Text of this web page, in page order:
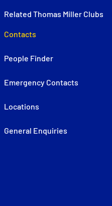
Related Thomas Miller Clubs
Contacts
People Finder
Emergency Contacts
Locations
General Enquiries